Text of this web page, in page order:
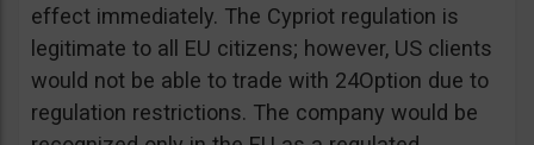
effect immediately. The Cypriot regulation is
legitimate to all EU citizens; however, US clients
would not be able to trade with 24Option due to
regulation restrictions. The company would be